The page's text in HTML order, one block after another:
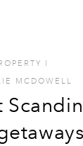
I
MCDOWELL